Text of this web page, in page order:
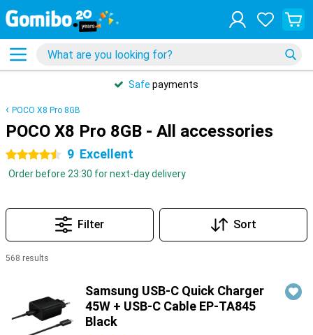
Safe payments
POCO X8 Pro 8GB
POCO X8 Pro 8GB - All accessories
4.5 stars 9 Excellent
Order before 23:30 for next-day delivery
Filter Sort
568 results
Samsung USB-C Quick Charger
45W + USB-C Cable EP-TA845
Black